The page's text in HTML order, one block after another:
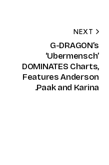
NEXT
G-DRAGON’s
‘Ubermensch’
DOMINATES Charts,
Features Anderson
.Paak and Karina